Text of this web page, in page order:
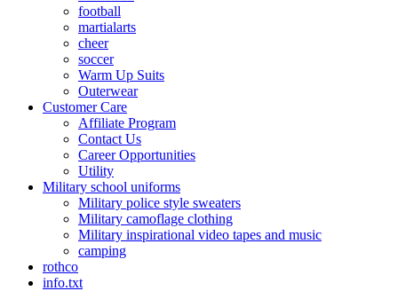
football
martialarts
cheer
soccer
Warm Up Suits
Outerwear
Customer Care
Affiliate Program
Contact Us
Career Opportunities
Utility
Military school uniforms
Military police style sweaters
Military camoflage clothing
Military inspirational video tapes and music
camping
rothco
info.txt